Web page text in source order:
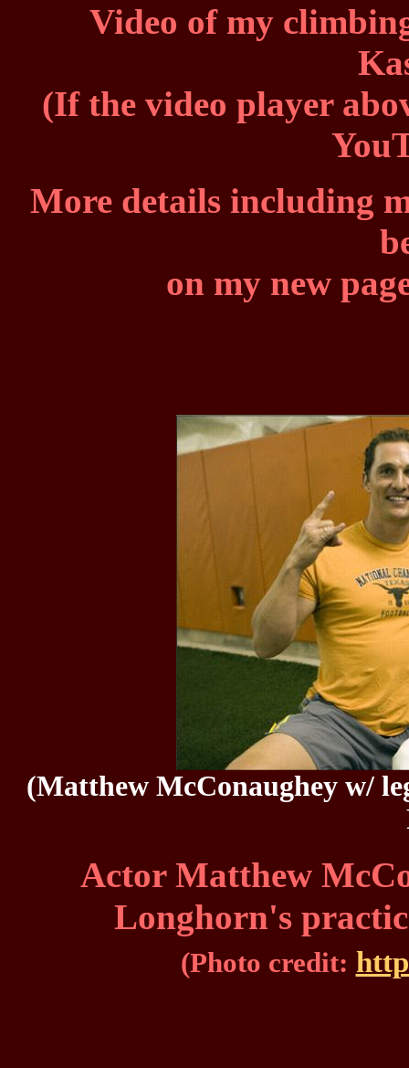
Video of my
(If the video player
More details including
on my new
(Matthew McConaughey w/
Actor Matthew
Longhorn's
(Photo credit: